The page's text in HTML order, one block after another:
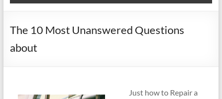
The 10 Most Unanswered Questions
about
Just how to Repair a